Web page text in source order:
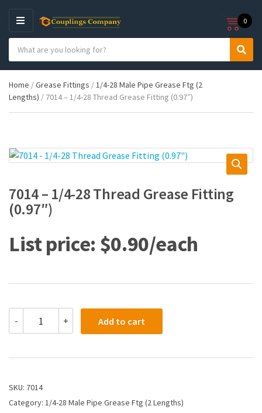
M
E
N
U
e
g
o
n
a
c
h
p
d
u
s
:
S
h
0
Home /Grease Fittings /1/4-28 Male Pipe Grease Ftg (2
Lengths) / 7014 – 1/4-28 Thread Grease Fitting (0.97″)
7014 – 1/4-28 Thread Grease Fitting
(0.97″)
$0.90
-
1/4-
Thread
Fitting
quantity
+ Add to cart
SKU: 7014
Category: 1/4-28 Male Pipe Grease Ftg (2 Lengths)